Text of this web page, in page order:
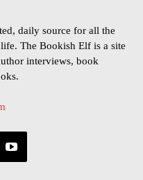
daily source for all the
The Bookish Elf is a site
interviews, book